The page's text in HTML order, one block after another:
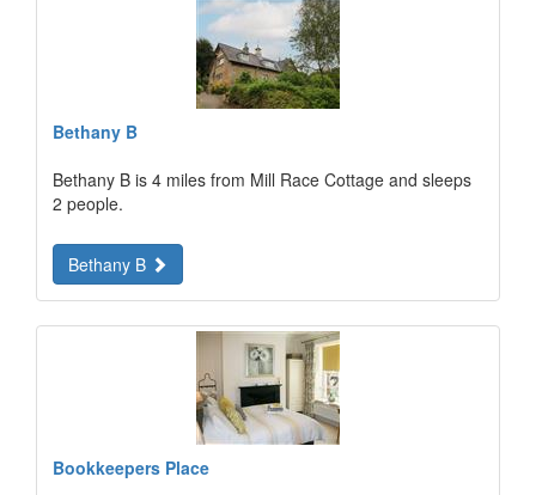
Bethany B
Bethany B is 4 miles from Mill Race Cottage and sleeps
2 people.
Bethany B
Bookkeepers Place